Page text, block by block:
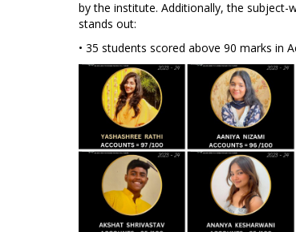
by the institute. Additionally, the subject-
stands out:
• 35 students scored above 90 marks in